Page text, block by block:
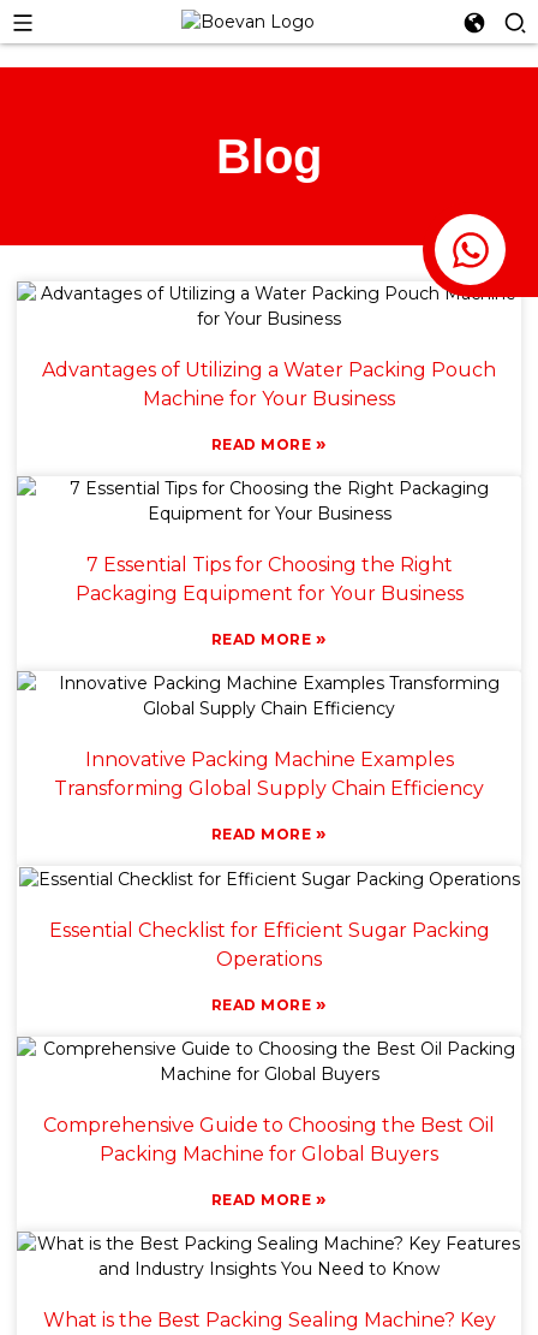
Blog
Advantages of Utilizing a Water Packing Pouch
Machine for Your Business
READ MORE »
7 Essential Tips for Choosing the Right
Packaging Equipment for Your Business
READ MORE »
Innovative Packing Machine Examples
Transforming Global Supply Chain Efficiency
READ MORE »
Essential Checklist for Efficient Sugar Packing
Operations
READ MORE »
Comprehensive Guide to Choosing the Best Oil
Packing Machine for Global Buyers
READ MORE »
What is the Best Packing Sealing Machine? Key